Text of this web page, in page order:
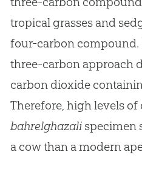
tropical grasses and
four-carbon
three-carbon approach
carbon dioxide
Therefore, high levels
bahrelghazali specimen
a cow than a modern